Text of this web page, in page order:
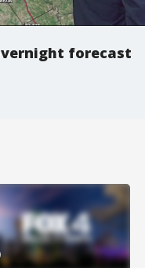
forecast